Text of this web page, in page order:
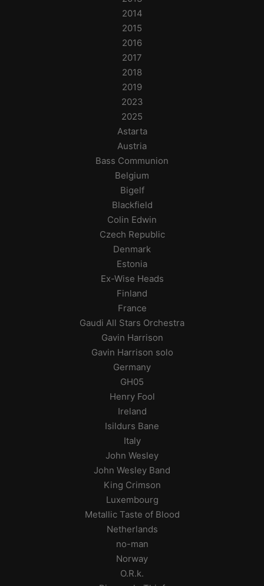
2014
2015
2016
2017
2018
2019
2023
2025
Astarta
Austria
Bass Communion
Belgium
Bigelf
Blackfield
Colin Edwin
Czech Republic
Denmark
Estonia
Ex-Wise Heads
Finland
France
Gaudi All Stars Orchestra
Gavin Harrison
Gavin Harrison solo
Germany
GH05
Henry Fool
Ireland
Isildurs Bane
Italy
John Wesley
John Wesley Band
King Crimson
Luxembourg
Metallic Taste of Blood
Netherlands
no-man
Norway
O.R.k.